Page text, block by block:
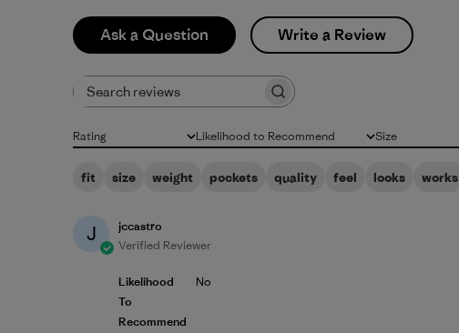
Ask a Question Write a Review
Rating
All ratings Likelihood to Recommend
All Size
All
fit size weight pockets quality feel looks works
J
jccastro
Verified Reviewer
Likelihood
To
Recommend
No